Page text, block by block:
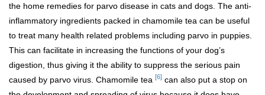
the home remedies for parvo disease in cats and dogs. The anti-
inflammatory ingredients packed in chamomile tea can be useful
to treat many health related problems including parvo in puppies.
This can facilitate in increasing the functions of your dog’s
digestion, thus giving it the ability to suppress the serious pain
caused by parvo virus. Chamomile tea [6] can also put a stop on